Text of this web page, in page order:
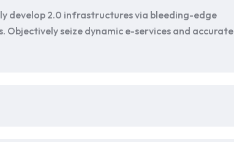
develop 2.0 infrastructures via bleeding-edge
seize dynamic e-services and accurate